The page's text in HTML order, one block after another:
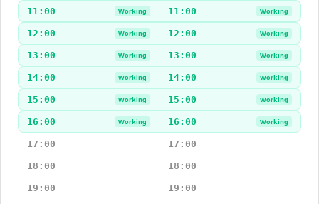
11:00 Working 11:00 Working
12:00 Working 12:00 Working
13:00 Working 13:00 Working
14:00 Working 14:00 Working
15:00 Working 15:00 Working
16:00 Working 16:00 Working
17:00 17:00
18:00 18:00
19:00 19:00